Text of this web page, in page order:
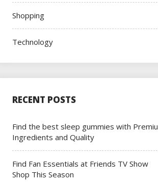
Shopping
Technology
RECENT POSTS
Find the best sleep gummies with
Ingredients and Quality
Find Fan Essentials at Friends TV Show
Shop This Season